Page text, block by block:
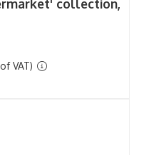
collection,
VAT)